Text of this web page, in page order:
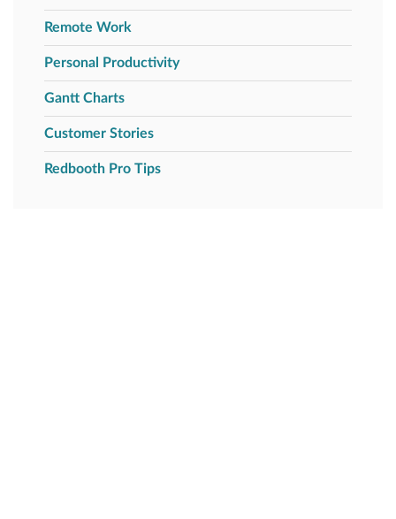
Remote Work
Personal Productivity
Gantt Charts
Customer Stories
Redbooth Pro Tips